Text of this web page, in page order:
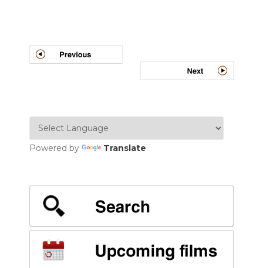
Post
navigation
Powered by Translate